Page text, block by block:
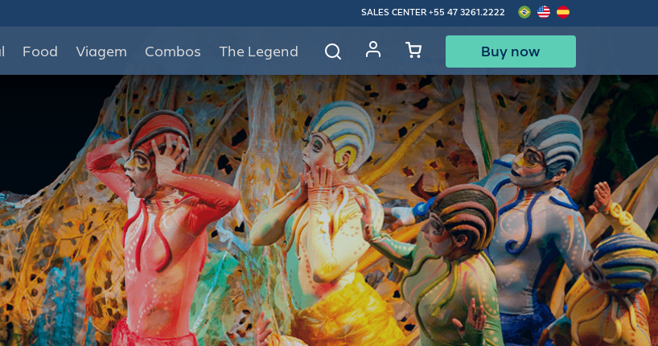
SALES CENTER +55 47 3261.2222
Food Viagem Combos The Legend Buy now